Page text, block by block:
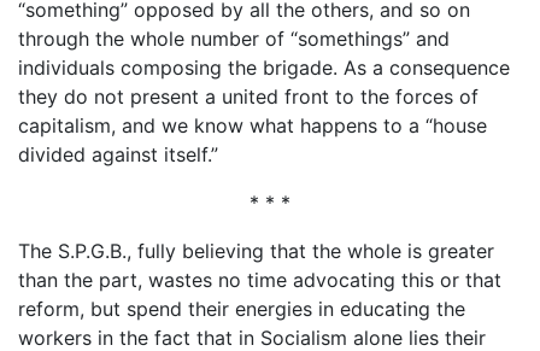
“something” opposed by all the others, and so on
through the whole number of “somethings” and
individuals composing the brigade. As a consequence
they do not present a united front to the forces of
capitalism, and we know what happens to a “house
divided against itself.”
* * *
The S.P.G.B., fully believing that the whole is greater
than the part, wastes no time advocating this or that
reform, but spend their energies in educating the
workers in the fact that in Socialism alone lies their